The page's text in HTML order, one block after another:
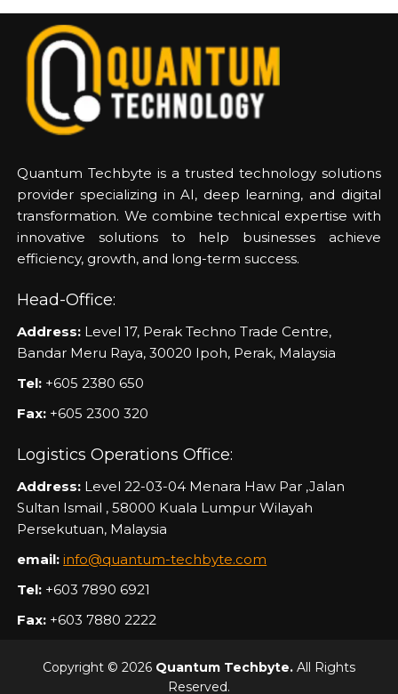
Quantum Techbyte is a trusted technology solutions
provider specializing in AI, deep learning, and digital
transformation. We combine technical expertise with
innovative solutions to help businesses achieve
efficiency, growth, and long-term success.
Head-Office:
Address: Level 17, Perak Techno Trade Centre,
Bandar Meru Raya, 30020 Ipoh, Perak, Malaysia
Tel: +605 2380 650
Fax: +605 2300 320
Logistics Operations Office:
Address: Level 22-03-04 Menara Haw Par ,Jalan
Sultan Ismail , 58000 Kuala Lumpur Wilayah
Persekutuan, Malaysia
email: info@quantum-techbyte.com
Tel: +603 7890 6921
Fax: +603 7880 2222
Copyright © 2026 Quantum Techbyte. All Rights
Reserved.